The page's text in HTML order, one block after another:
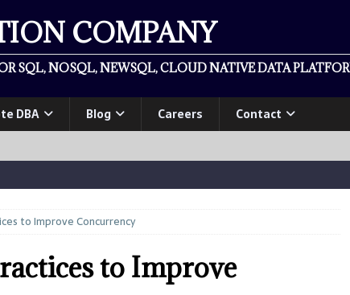
COMPANY
SQL, NOSQL, NEWSQL, CLOUD NATIVE DATA
DBA Blog Careers Contact
to Improve Concurrency
to Improve